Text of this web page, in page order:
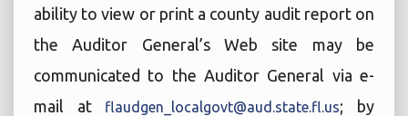
ability to view or print a county audit report on
the Auditor General’s Web site may be
communicated to the Auditor General via e-
mail at flaudgen_localgovt@aud.state.fl.us; by